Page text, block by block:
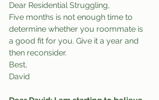
Dear Residential Struggling,
Five months is not enough time to
determine whether you roommate is
a good fit for you. Give it a year and
then reconsider.
Best,
David